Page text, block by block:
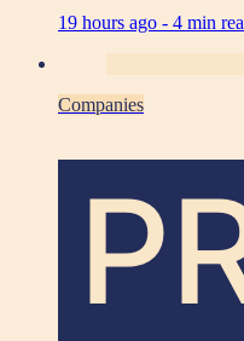
19 hours ago - 4 min
Companies